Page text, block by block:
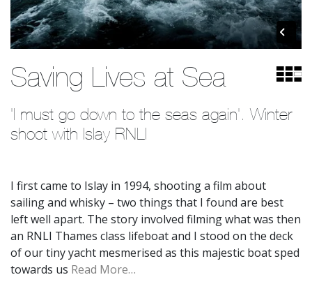
Saving Lives at Sea
'I must go down to the seas again'. Winter
shoot with Islay RNLI
I first came to Islay in 1994, shooting a film about
sailing and whisky – two things that I found are best
left well apart. The story involved filming what was then
an RNLI Thames class lifeboat and I stood on the deck
of our tiny yacht mesmerised as this majestic boat sped
towards us Read More…